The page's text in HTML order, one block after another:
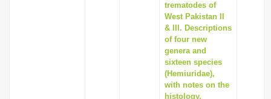
trematodes of
West Pakistan II
& III. Descriptions
of four new
genera and
sixteen species
(Hemiuridae),
with notes on the
histology,